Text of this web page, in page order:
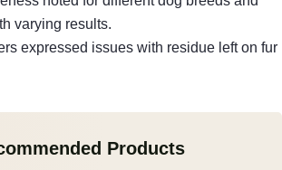
varying results.
expressed issues with residue left on fur
Products